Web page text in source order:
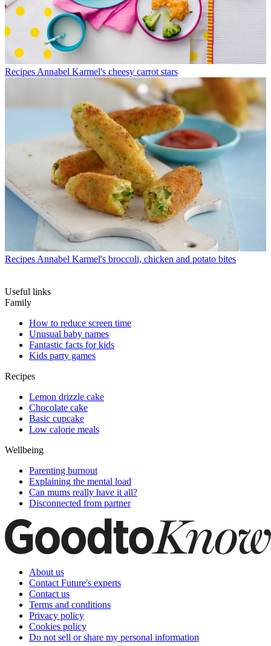
Recipes Annabel Karmel's cheesy carrot stars
Recipes Annabel Karmel's broccoli, chicken and potato bites
Useful links
Family
How to reduce screen time
Unusual baby names
Fantastic facts for kids
Kids party games
Recipes
Lemon drizzle cake
Chocolate cake
Basic cupcake
Low calorie meals
Wellbeing
Parenting burnout
Explaining the mental load
Can mums really have it all?
Disconnected from partner
About us
Contact Future's experts
Contact us
Terms and conditions
Privacy policy
Cookies policy
Do not sell or share my personal information